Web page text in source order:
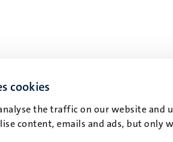
cookies
the traffic on our website and
content, emails and ads, but only